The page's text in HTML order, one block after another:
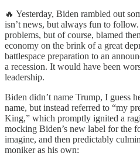
🔥 Yesterday, Biden rambled out
isn’t news, but always fun to
problems, but of course, blamed
economy on the brink of a great
battlespace preparation to an
a recession. It would have been
leadership.
Biden didn’t name Trump, I guess
name, but instead referred to “my
King,” which promptly ignited a
mocking Biden’s new label for the
imagine, and then predictably
moniker as his own: